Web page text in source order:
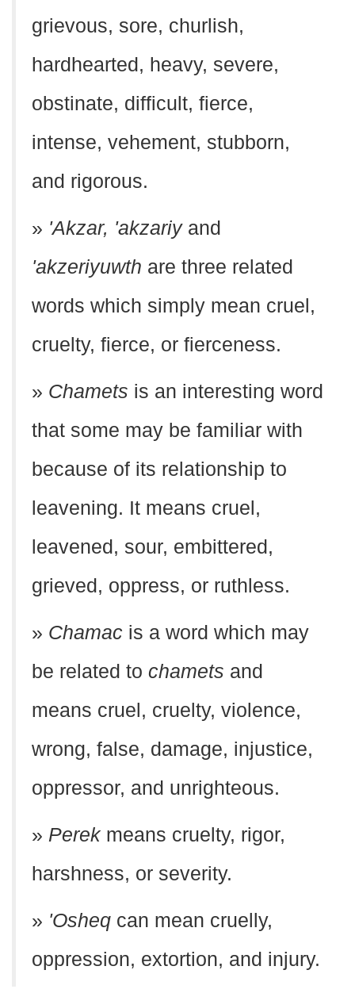
grievous, sore, churlish,
hardhearted, heavy, severe,
obstinate, difficult, fierce,
intense, vehement, stubborn,
and rigorous.
» 'Akzar, 'akzariy and
'akzeriyuwth are three related
words which simply mean cruel,
cruelty, fierce, or fierceness.
» Chamets is an interesting word
that some may be familiar with
because of its relationship to
leavening. It means cruel,
leavened, sour, embittered,
grieved, oppress, or ruthless.
» Chamac is a word which may
be related to chamets and
means cruel, cruelty, violence,
wrong, false, damage, injustice,
oppressor, and unrighteous.
» Perekmeans cruelty, rigor,
harshness, or severity.
» 'Osheq can mean cruelly,
oppression, extortion, and injury.